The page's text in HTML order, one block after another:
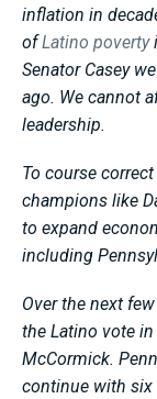
inflation in
ofLatino poverty
Senator Casey
ago. We cannot
leadership.
To course
champions like
to expand
including
Over the next
the Latino vote
McCormick.
continue with six